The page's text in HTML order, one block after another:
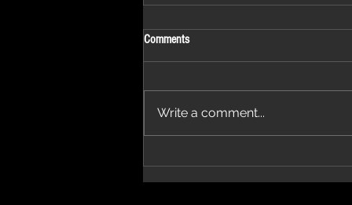
2 Days Away
Comments
Write a comment...